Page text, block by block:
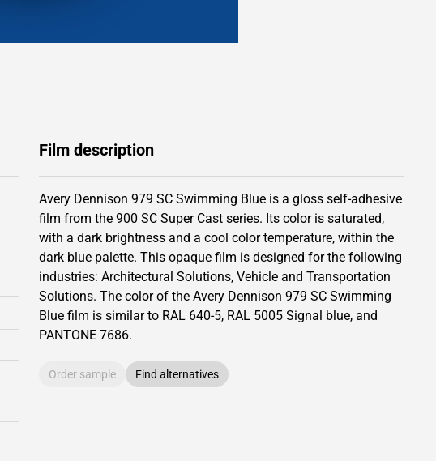
Film description
Avery Dennison 979 SC Swimming Blue is a gloss self-adhesive
film from the 900 SC Super Cast series. Its color is saturated,
with a dark brightness and a cool color temperature, within the
dark blue palette. This opaque film is designed for the following
industries: Architectural Solutions, Vehicle and Transportation
Solutions. The color of the Avery Dennison 979 SC Swimming
Blue film is similar to RAL 640-5, RAL 5005 Signal blue, and
PANTONE 7686.
Order sample Find alternatives